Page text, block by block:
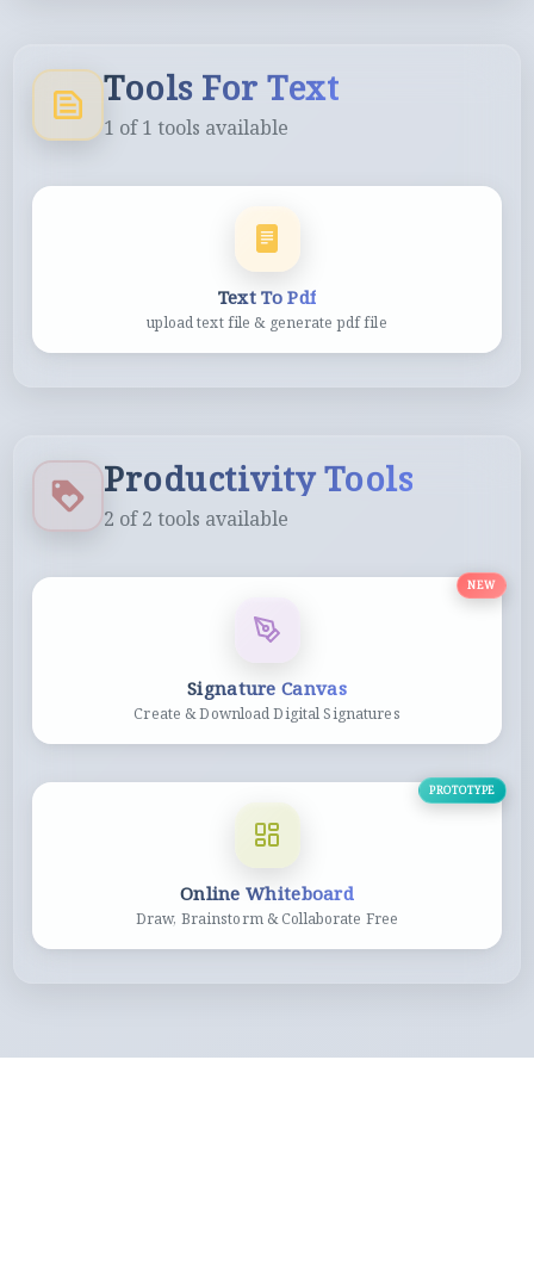
Tools For Text
1 of1 tools available
Text To Pdf
upload text file & generate pdf file
Productivity Tools
2 of2 tools available
NEW
Signature Canvas
Create & Download Digital Signatures
PROTOTYPE
Online Whiteboard
Draw, Brainstorm & Collaborate Free